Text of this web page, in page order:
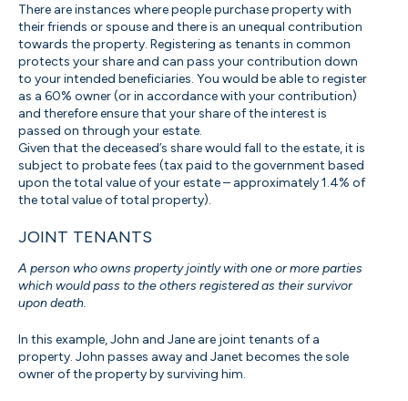
There are instances where people purchase property with
their friends or spouse and there is an unequal contribution
towards the property. Registering as tenants in common
protects your share and can pass your contribution down
to your intended beneficiaries. You would be able to register
as a 60% owner (or in accordance with your contribution)
and therefore ensure that your share of the interest is
passed on through your estate.
Given that the deceased’s share would fall to the estate, it is
subject to probate fees (tax paid to the government based
upon the total value of your estate – approximately 1.4% of
the total value of total property).
JOINT TENANTS
A person who owns property jointly with one or more parties
which would pass to the others registered as their survivor
upon death.
In this example, John and Jane are joint tenants of a
property. John passes away and Janet becomes the sole
owner of the property by surviving him.